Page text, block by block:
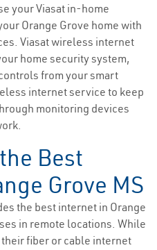
your Viasat in-home
Orange Grove home with
Viasat wireless internet
home security system,
from your smart
internet service to keep
monitoring devices
Best
Grove MS
the best internet in Orange
in remote locations. While
fiber or cable internet